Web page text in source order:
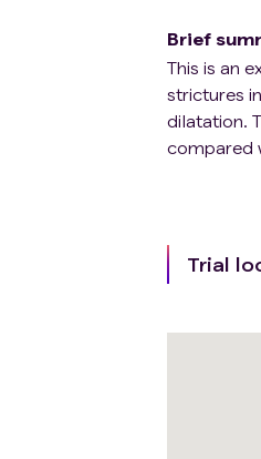
Brief
This is an
strictures
dilatation.
compared
Trial